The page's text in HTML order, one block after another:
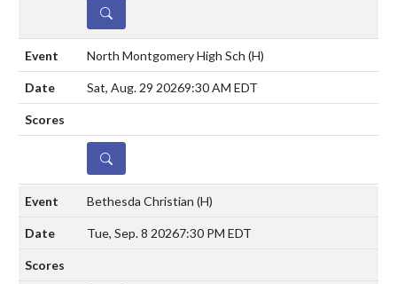
DETAILS
North Montgomery High Sch (H)
Sat, Aug. 29 20269:30 AM EDT
DETAILS
Bethesda Christian (H)
Tue, Sep. 8 20267:30 PM EDT